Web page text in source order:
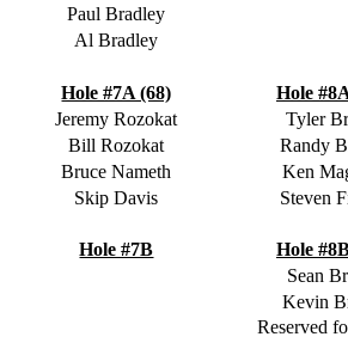
Paul Bradley
Al Bradley
Hole #7A (68) Hole
Jeremy Rozokat
Tyler
Bill Rozokat
Randy
Bruce Nameth
Ken
Skip Davis
Steven
Hole #7B Hole
Sean
Kevin
Reserved